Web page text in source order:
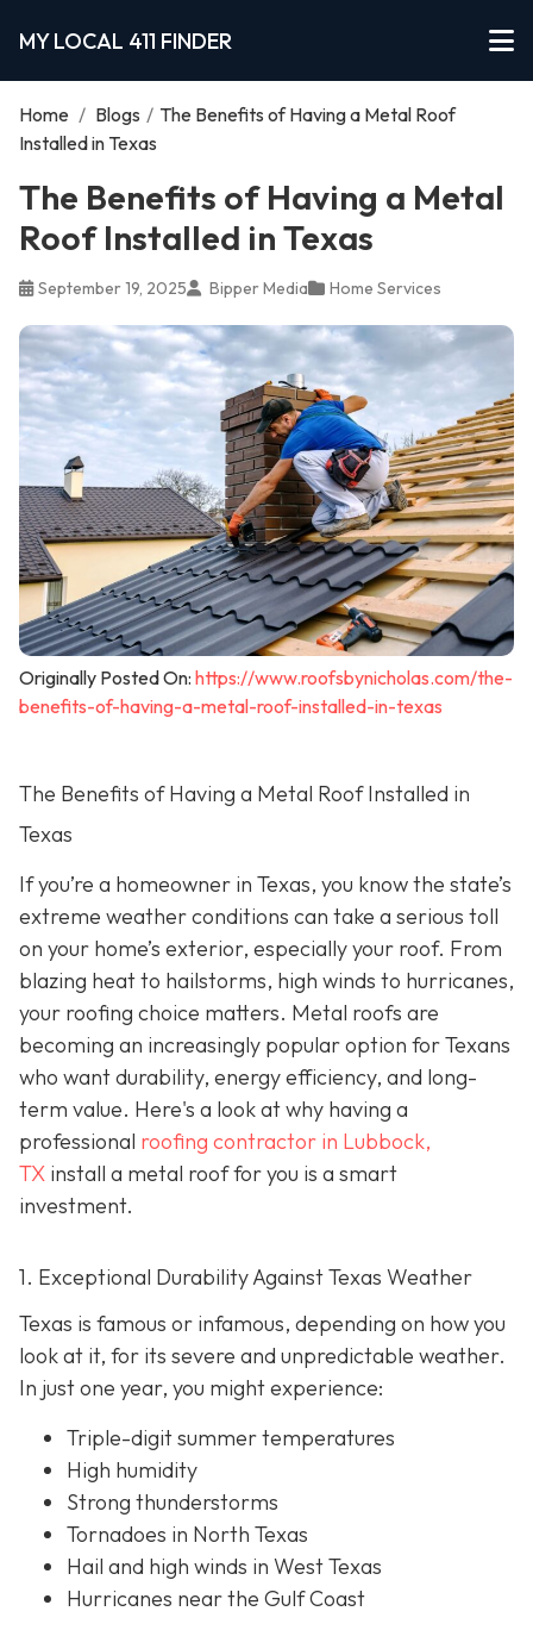
MY LOCAL 411 FINDER
Home / Blogs / The Benefits of Having a Metal Roof
Installed in Texas
The Benefits of Having a Metal
Roof Installed in Texas
September 19, 2025 Bipper Media Home Services
Originally Posted On: https://www.roofsbynicholas.com/the-
benefits-of-having-a-metal-roof-installed-in-texas
The Benefits of Having a Metal Roof Installed in
Texas
If you’re a homeowner in Texas, you know the state’s
extreme weather conditions can take a serious toll
on your home’s exterior, especially your roof. From
blazing heat to hailstorms, high winds to hurricanes,
your roofing choice matters. Metal roofs are
becoming an increasingly popular option for Texans
who want durability, energy efficiency, and long-
term value. Here's a look at why having a
professional roofing contractor in Lubbock,
TX install a metal roof for you is a smart
investment.
1. Exceptional Durability Against Texas Weather
Texas is famous or infamous, depending on how you
look at it, for its severe and unpredictable weather.
In just one year, you might experience:
Triple-digit summer temperatures
High humidity
Strong thunderstorms
Tornadoes in North Texas
Hail and high winds in West Texas
Hurricanes near the Gulf Coast